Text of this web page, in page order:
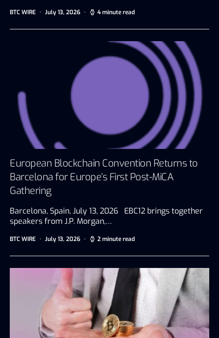
BTC WIRE July 13, 2026 4 minute read
European Blockchain Convention Returns to
Barcelona for Europe’s First Post-MiCA
Gathering
Barcelona, Spain, July 13, 2026 EBC12 brings together
speakers from J.P. Morgan,…
BTC WIRE July 13, 2026 2 minute read